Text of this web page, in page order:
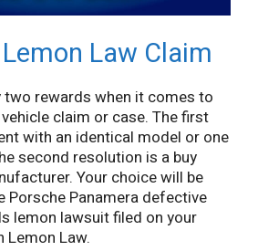
Law Claim
two rewards when it comes to
claim or case. The first
with an identical model or one
second resolution is a buy
Your choice will be
Porsche Panamera defective
lemon lawsuit filed on your
Lemon Law.